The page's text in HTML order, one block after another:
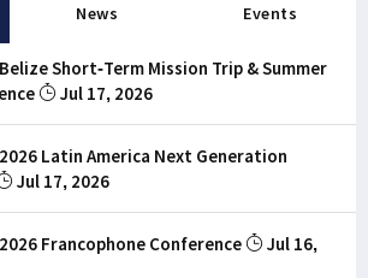
News Events
Short-Term Mission Trip & Summer
Jul 17, 2026
Latin America Next Generation
Jul 17, 2026
Francophone Conference
Jul 16,